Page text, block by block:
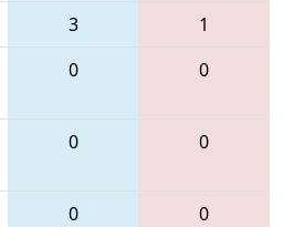
3
1
0 0
0 0
0 0